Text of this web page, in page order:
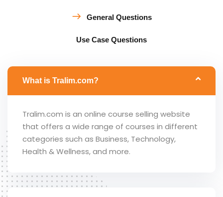
General Questions
Use Case Questions
What is Tralim.com?
Tralim.com is an online course selling website
that offers a wide range of courses in different
categories such as Business, Technology,
Health & Wellness, and more.